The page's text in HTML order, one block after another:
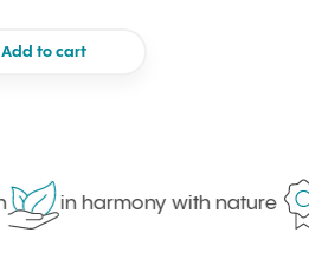
Add to cart
in harmony with nature